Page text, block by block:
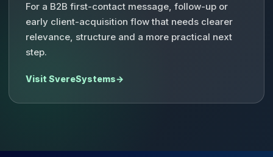
For a B2B first-contact message, follow-up or
early client-acquisition flow that needs clearer
relevance, structure and a more practical next
step.
Visit SvereSystems→